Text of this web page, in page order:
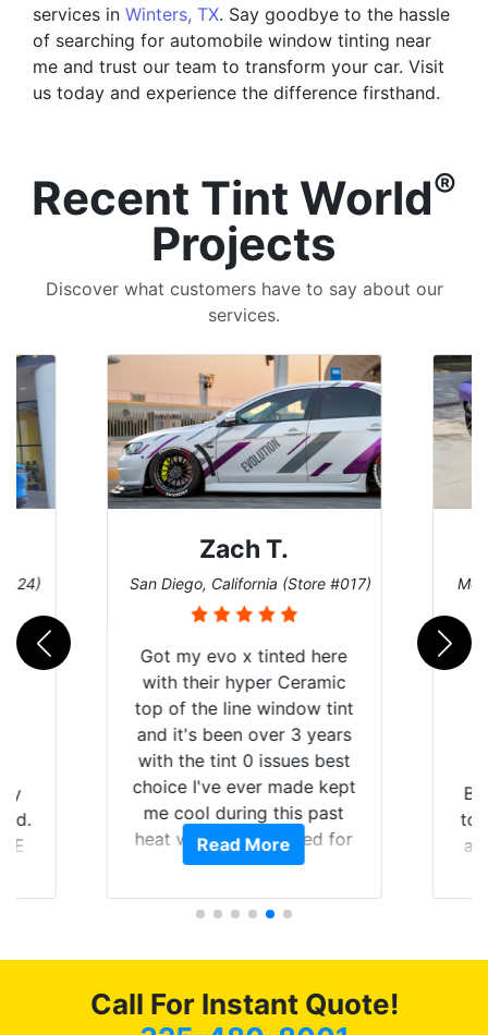
services in Winters, TX. Say goodbye to the hassle
of searching for automobile window tinting near
me and trust our team to transform your car. Visit
us today and experience the difference firsthand.
Recent Tint World®
Projects
Discover what customers have to say about our
services.
E
Zach T.
San Diego, California (Store #017)
Got my evo x tinted here
with their hyper Ceramic
top of the line window tint
and it's been over 3 years
with the tint 0 issues best
choice I've ever made kept
me cool during this past
heat wave we suffered for
almost 1 month straight
tint here for the rest of my
here for as long as
possible.
Read More
to
Call For Instant Quote!